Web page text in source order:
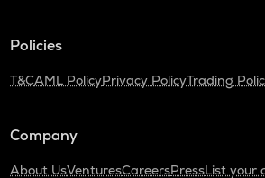
Policies
T&CAML PolicyPrivacy PolicyTrading
Company
About UsVenturesCareersPressList your